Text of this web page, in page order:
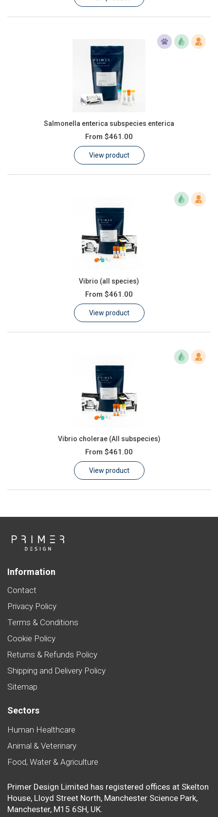
Salmonella enterica subspecies enterica
From $461.00
View product
Vibrio (all species)
From $461.00
View product
Vibrio cholerae (All subspecies)
From $461.00
View product
Information
Contact
Privacy Policy
Terms & Conditions
Cookie Policy
Returns & Refunds Policy
Shipping and Delivery Policy
Sitemap
Sectors
Human Healthcare
Animal & Veterinary
Food, Water & Agriculture
Primer Design Limited has registered offices at Skelton
House, Lloyd Street North, Manchester Science Park,
Manchester, M15 6SH, UK.